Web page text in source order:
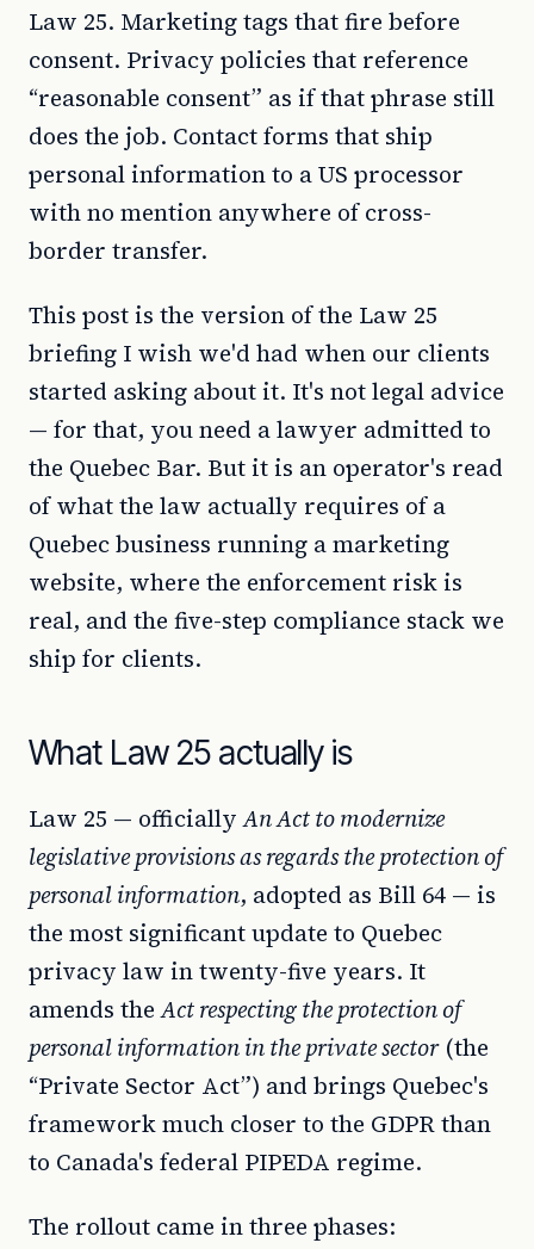
Law 25. Marketing tags that fire before
consent. Privacy policies that reference
“reasonable consent” as if that phrase still
does the job. Contact forms that ship
personal information to a US processor
with no mention anywhere of cross-
border transfer.
This post is the version of the Law 25
briefing I wish we'd had when our clients
started asking about it. It's not legal advice
— for that, you need a lawyer admitted to
the Quebec Bar. But it is an operator's read
of what the law actually requires of a
Quebec business running a marketing
website, where the enforcement risk is
real, and the five-step compliance stack we
ship for clients.
What Law 25 actually is
Law 25 — officiallyAn Act to modernize
legislative provisions as regards the protection of
personal information, adopted as Bill 64 — is
the most significant update to Quebec
privacy law in twenty-five years. It
amends theAct respecting the protection of
personal information in the private sector(the
“Private Sector Act”) and brings Quebec's
framework much closer to the GDPR than
to Canada's federal PIPEDA regime.
The rollout came in three phases: